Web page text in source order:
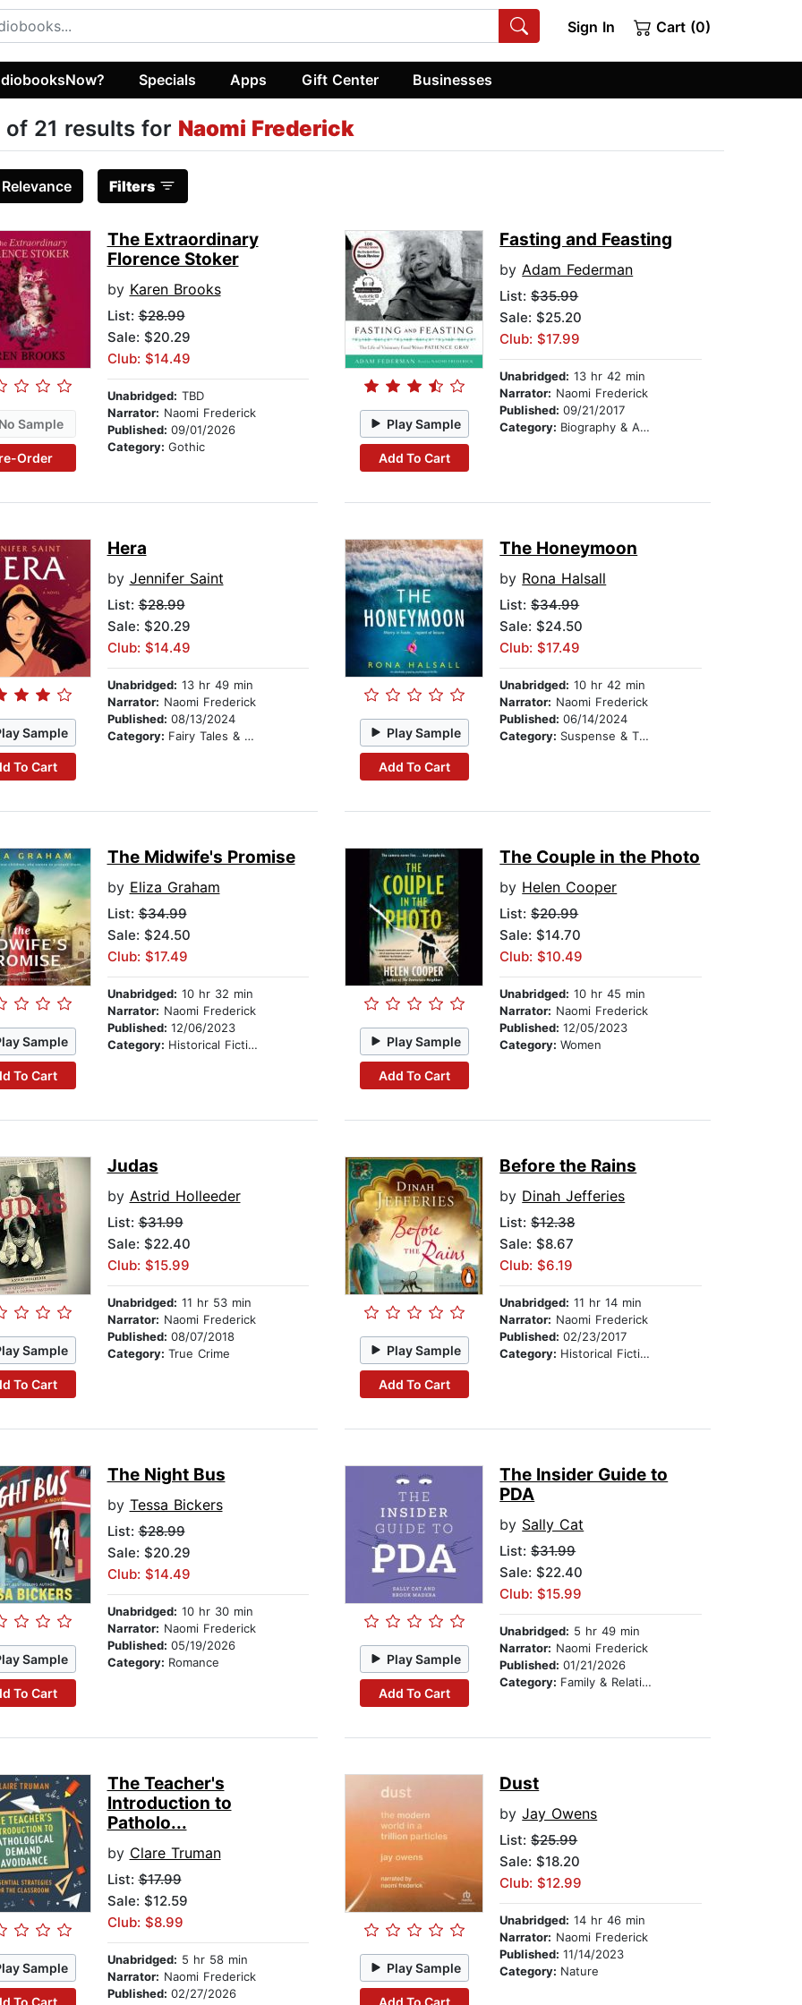
Sign In Cart (0)
Specials Apps Gift Center Businesses
of 21 results for Naomi Frederick
Relevance Filters
Sample
Order
The Extraordinary
Florence Stoker
by Karen Brooks
List:$28.99
Sale: $20.29
Club: $14.49
Unabridged: TBD
Narrator: Naomi Frederick
Published: 09/01/2026
Category: Gothic
Play Sample
Add To Cart
Fasting and Feasting
byAdam Federman
List:$35.99
Sale: $25.20
Club: $17.99
Unabridged: 13 hr 42 min
Narrator: Naomi Frederick
Published:09/21/2017
Category: Biography & Autobiography
Sample
To Cart
Hera
by Jennifer Saint
List:$28.99
Sale: $20.29
Club: $14.49
Unabridged: 13 hr 49 min
Narrator: Naomi Frederick
Published: 08/13/2024
Category: Fairy Tales & Legends Play Sample
Add To Cart
The Honeymoon
by Rona Halsall
List:$34.99
Sale: $24.50
Club: $17.49
Unabridged: 10 hr 42 min
Narrator: Naomi Frederick
Published:06/14/2024
Category: Suspense & Thriller
Sample
To Cart
The Midwife's Promise
by Eliza Graham
List:$34.99
Sale: $24.50
Club: $17.49
Unabridged: 10 hr 32 min
Narrator: Naomi Frederick
Published: 12/06/2023
Category: Historical Fiction Play Sample
Add To Cart
The Couple in the Photo
by Helen Cooper
List:$20.99
Sale: $14.70
Club: $10.49
Unabridged: 10 hr 45 min
Narrator: Naomi Frederick
Published:12/05/2023
Category:Women
Sample
To Cart
Judas
by Astrid Holleeder
List:$31.99
Sale: $22.40
Club: $15.99
Unabridged: 11 hr 53 min
Narrator: Naomi Frederick
Published: 08/07/2018
Category: True Crime Play Sample
Add To Cart
Before the Rains
by Dinah Jefferies
List:$12.38
Sale: $8.67
Club: $6.19
Unabridged: 11 hr 14 min
Narrator: Naomi Frederick
Published:02/23/2017
Category: Historical Fiction
Sample
To Cart
The Night Bus
by Tessa Bickers
List:$28.99
Sale: $20.29
Club: $14.49
Unabridged: 10 hr 30 min
Narrator: Naomi Frederick
Published: 05/19/2026
Category: Romance Play Sample
Add To Cart
The Insider Guide to
PDA
by Sally Cat
List:$31.99
Sale: $22.40
Club: $15.99
Unabridged: 5 hr 49 min
Narrator: Naomi Frederick
Published:01/21/2026
Category: Family & Relationships
Sample
To Cart
The Teacher's
Introduction to
Patholo...
by Clare Truman
List:$17.99
Sale: $12.59
Club: $8.99
Unabridged: 5 hr 58 min
Narrator: Naomi Frederick
Published: 02/27/2026
Play Sample
Add To Cart
Dust
byJay Owens
List:$25.99
Sale: $18.20
Club: $12.99
Unabridged: 14 hr 46 min
Narrator: Naomi Frederick
Published:11/14/2023
Category: Nature